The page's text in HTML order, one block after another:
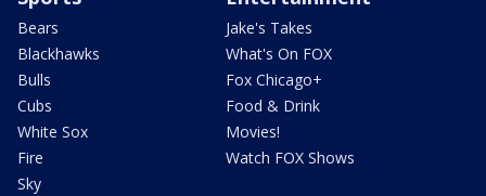
Bears
Blackhawks
Bulls
Cubs
White Sox
Fire
Sky
Jake's Takes
What's On FOX
Fox Chicago+
Food & Drink
Movies!
Watch FOX Shows